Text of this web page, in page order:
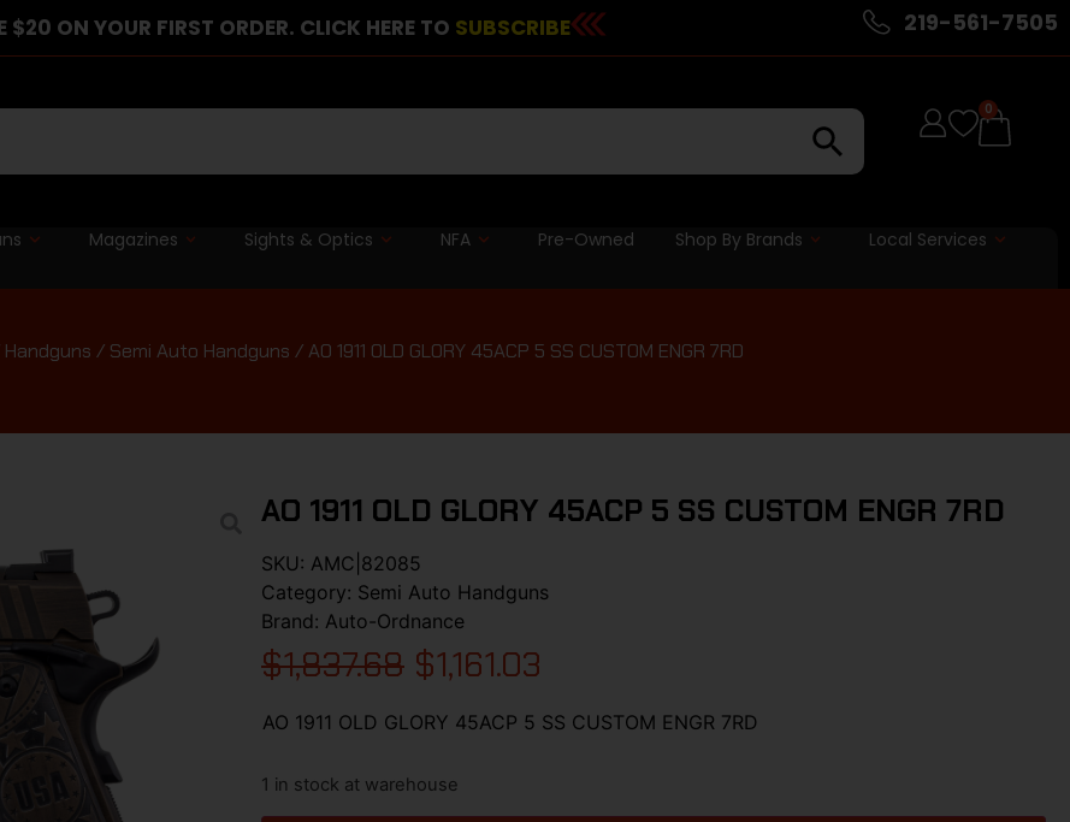
$20 ON YOUR FIRST ORDER. CLICK HERE TO SUBSCRIBE 219-561-7505
0
Magazines Sights & Optics NFA Pre-Owned Shop By Brands Local Services
Handguns / Semi Auto Handguns / AO 1911 OLD GLORY 45ACP 5 SS CUSTOM ENGR 7RD
AO 1911 OLD GLORY 45ACP 5 SS CUSTOM ENGR 7RD
SKU: AMC|82085
Category: Semi Auto Handguns
Brand: Auto-Ordnance
$1,837.68 $1,161.03
AO 1911 OLD GLORY 45ACP 5 SS CUSTOM ENGR 7RD
1 in stock at warehouse